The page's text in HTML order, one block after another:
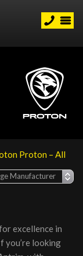
Proton – All
excellence in
you’re looking